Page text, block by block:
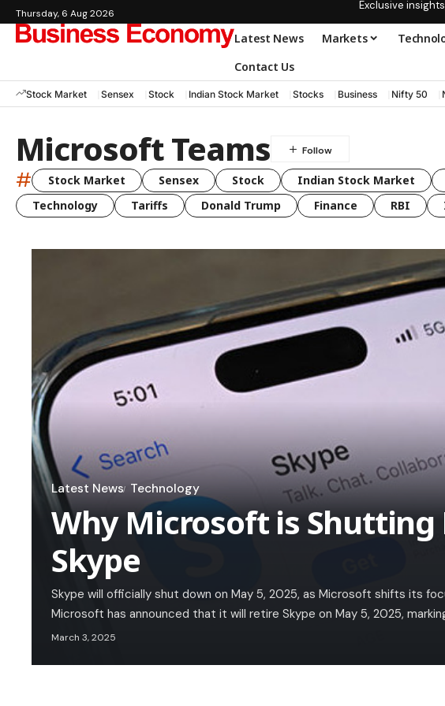
Thursday, 6 Aug 2026
Exclusive
Latest News Markets
Contact Us
Stock Market Sensex Stock Indian Stock Market Stocks Business Nifty 50
Microsoft Teams
# Stock Market Sensex Stock Indian Stock Market
Technology
Tariffs Donald Trump Finance RBI
Latest News Technology
Why Microsoft is Shutting
Skype
Skype will officially shut down on May 5, 2025, as Microsoft shifts its
Microsoft has announced that it will retire Skype on May 5, 2025,
March 3, 2025